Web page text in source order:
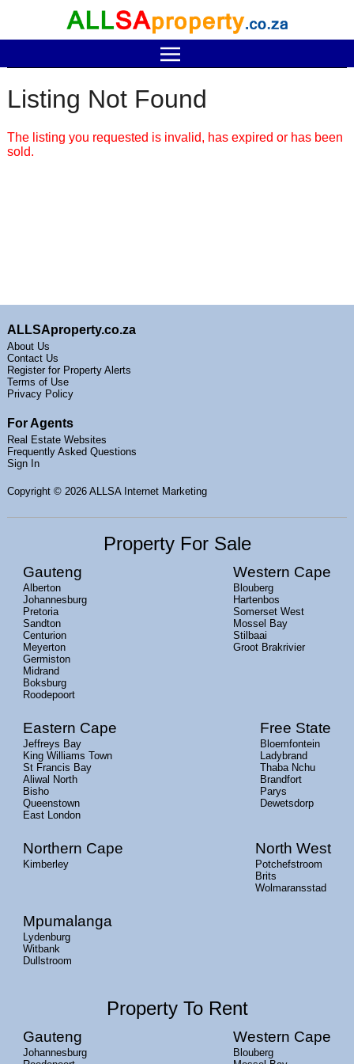
Listing Not Found
The listing you requested is invalid, has expired or has been
sold.
ALLSAproperty.co.za
About Us
Contact Us
Register for Property Alerts
Terms of Use
Privacy Policy
For Agents
Real Estate Websites
Frequently Asked Questions
Sign In
Copyright © 2026 ALLSA Internet Marketing
Property For Sale
Gauteng
Alberton
Johannesburg
Pretoria
Sandton
Centurion
Meyerton
Germiston
Midrand
Boksburg
Roodepoort
Western Cape
Blouberg
Hartenbos
Somerset West
Mossel Bay
Stilbaai
Groot Brakrivier
Eastern Cape
Jeffreys Bay
King Williams Town
St Francis Bay
Aliwal North
Bisho
Queenstown
East London
Free State
Bloemfontein
Ladybrand
Thaba Nchu
Brandfort
Parys
Dewetsdorp
Northern Cape
Kimberley
North West
Potchefstroom
Brits
Wolmaransstad
Mpumalanga
Lydenburg
Witbank
Dullstroom
Property To Rent
Gauteng
Johannesburg
Western Cape
Blouberg